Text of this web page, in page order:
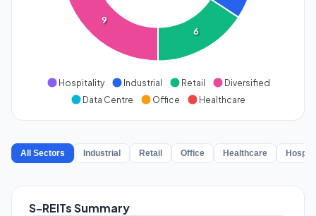
6
9
Hospitality Industrial Retail
Diversified
Data Centre
Office Healthcare
All Sectors Industrial Retail Office Healthcare
S-REITs Summary